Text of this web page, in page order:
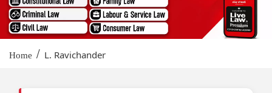
Home / L. Ravichander